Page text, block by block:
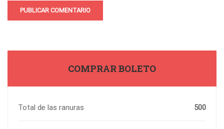
COMPRAR BOLETO
Total de las ranuras 500